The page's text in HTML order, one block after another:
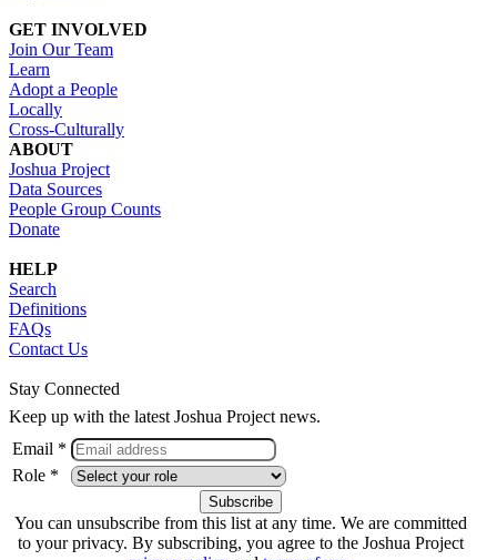
GET INVOLVED
Join Our Team
Learn
Adopt a People
Locally
Cross-Culturally
ABOUT
Joshua Project
Data Sources
People Group Counts
Donate
HELP
Search
Definitions
FAQs
Contact Us
Stay Connected
Keep up with the latest Joshua Project news.
Email *
Role *
You can unsubscribe from this list at any time. We are committed
to your privacy. By subscribing, you agree to the Joshua Project